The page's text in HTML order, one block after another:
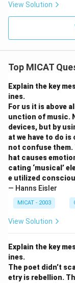
View Solution
Top MICAT
Explain the key
ines.
For us it is above
unction of music.
devices, but by
at we have to do
not confuse them.
hat causes
cating ‘musical’
e utilized
— Hanns Eisler
MICAT - 2003
View Solution
Explain the key
ines.
The poet didn’t
etry is rebellion.